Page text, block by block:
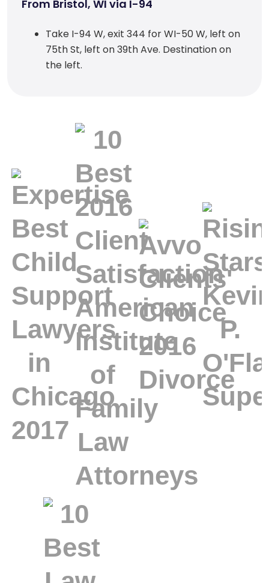
From Bristol, WI via I-94
Take I-94 W, exit 344 for WI-50 W, left on
75th St, left on 39th Ave. Destination on
the left.